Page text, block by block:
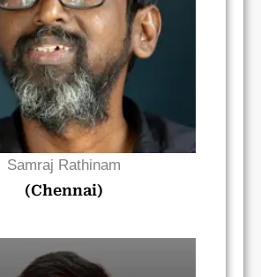
Read Bio
Samraj Rathinam
(Chennai)